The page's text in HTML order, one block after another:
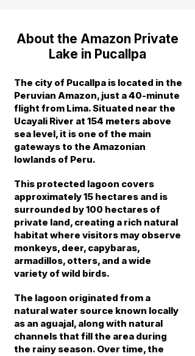
About the Amazon Private
Lake in Pucallpa
The city of Pucallpa is located in the
Peruvian Amazon, just a 40-minute
flight from Lima. Situated near the
Ucayali River at 154 meters above
sea level, it is one of the main
gateways to the Amazonian
lowlands of Peru.
This protected lagoon covers
approximately 15 hectares and is
surrounded by 100 hectares of
private land, creating a rich natural
habitat where visitors may observe
monkeys, deer, capybaras,
armadillos, otters, and a wide
variety of wild birds.
The lagoon originated from a
natural water source known locally
as an aguajal, along with natural
channels that fill the area during
the rainy season. Over time, the